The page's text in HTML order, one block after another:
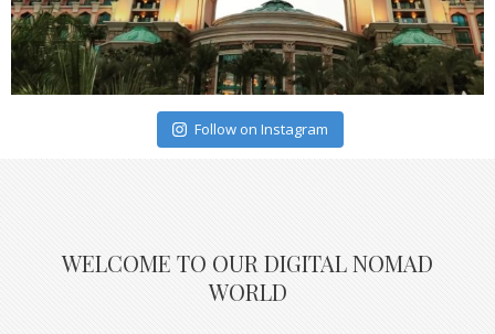
Follow on Instagram
WELCOME TO OUR DIGITAL NOMAD
WORLD